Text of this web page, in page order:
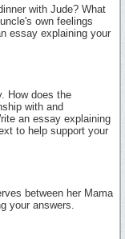
with Jude? What
own feelings
essay explaining your
How does the
with and
an essay explaining
to help support your
between her Mama
your answers.